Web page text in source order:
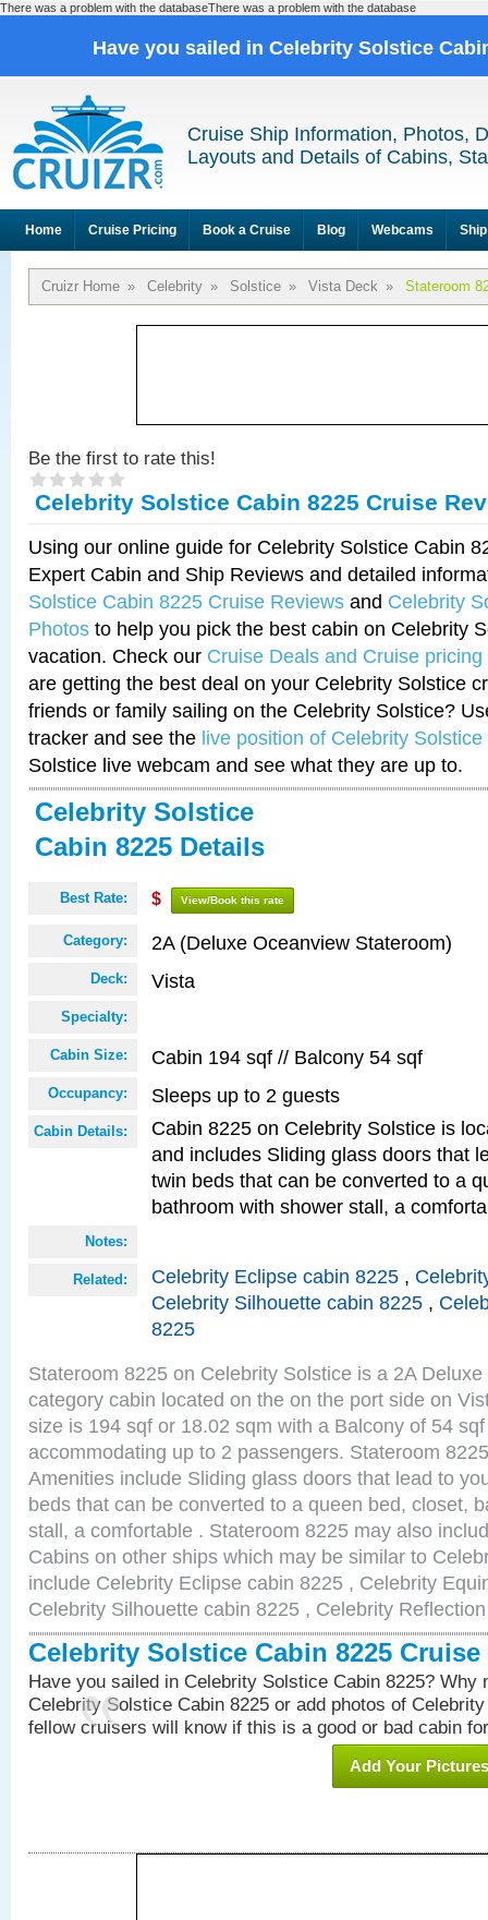
There was a problem with the databaseThere was a problem with the database
Have you sailed in Celebrity Solstice
Cruise Ship Information, Photos,
Layouts and Details of Cabins,
Home Cruise Pricing Book a Cruise Blog Webcams
Cruizr Home » Celebrity » Solstice » Vista Deck » Stateroom
Be the first to rate this!
Celebrity Solstice Cabin 8225 Cruise
Using our online guide for Celebrity Solstice Cabin
Expert Cabin and Ship Reviews and detailed
Solstice Cabin 8225 Cruise Reviews and Celebrity
Photos to help you pick the best cabin on Celebrity
vacation. Check our Cruise Deals and Cruise pricing
are getting the best deal on your Celebrity Solstice
friends or family sailing on the Celebrity Solstice?
tracker and see the live position of Celebrity Solstice
Solstice live webcam and see what they are up to.
Celebrity Solstice
Cabin 8225 Details
Best Rate: $ View/Book this rate
Category: 2A (Deluxe Oceanview Stateroom)
Deck: Vista
Specialty:
Cabin Size: Cabin 194 sqf // Balcony 54 sqf
Occupancy: Sleeps up to 2 guests
Cabin Details:
Cabin 8225 on Celebrity Solstice is
and includes Sliding glass doors that
twin beds that can be converted to a
bathroom with shower stall, a
Notes:
Related: Celebrity Eclipse cabin 8225 ,
Celebrity Silhouette cabin 8225 ,
8225
Stateroom 8225 on Celebrity Solstice is a 2A
category cabin located on the on the port side on
size is 194 sqf or 18.02 sqm with a Balcony of 54
accommodating up to 2 passengers. Stateroom
Amenities include Sliding glass doors that lead to
beds that can be converted to a queen bed, closet,
stall, a comfortable . Stateroom 8225 may also
Cabins on other ships which may be similar to
include Celebrity Eclipse cabin 8225 , Celebrity
Celebrity Silhouette cabin 8225 , Celebrity
Celebrity Solstice Cabin 8225 Cruise
Have you sailed in Celebrity Solstice Cabin 8225? Why
Celebrity Solstice Cabin 8225 or add photos of
fellow cruisers will know if this is a good or bad cabin
Add Your Pictures